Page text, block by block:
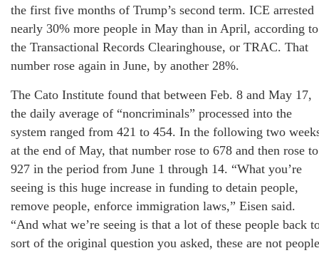
the first five months of Trump’s second term. ICE arrested
nearly 30% more people in May than in April, according to
the Transactional Records Clearinghouse, or TRAC. That
number rose again in June, by another 28%.
The Cato Institute found that between Feb. 8 and May 17,
the daily average of “noncriminals” processed into the
system ranged from 421 to 454. In the following two
at the end of May, that number rose to 678 and then rose to
927 in the period from June 1 through 14. “What you’re
seeing is this huge increase in funding to detain people,
remove people, enforce immigration laws,” Eisen said.
“And what we’re seeing is that a lot of these people back
sort of the original question you asked, these are not people